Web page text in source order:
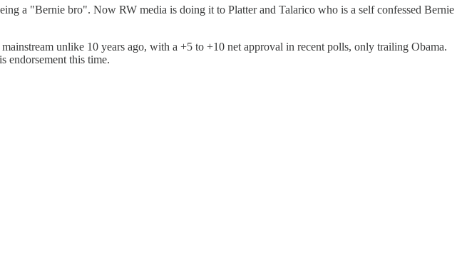
a "Bernie bro". Now RW media is doing it to Platter and Talarico who is a self confessed Bernie
unlike 10 years ago, with a +5 to +10 net approval in recent polls, only trailing Obama.
endorsement this time.